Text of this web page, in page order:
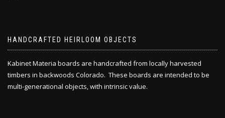
HANDCRAFTED HEIRLOOM OBJECTS
Kabinet Materia boards are handcrafted from locally harvested
timbers in backwoods Colorado. These boards are intended to be
multi-generational objects, with intrinsic value.